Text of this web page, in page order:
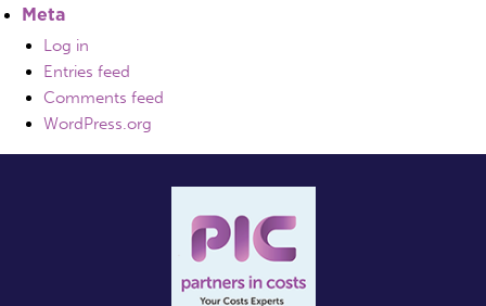
Meta
Log in
Entries feed
Comments feed
WordPress.org